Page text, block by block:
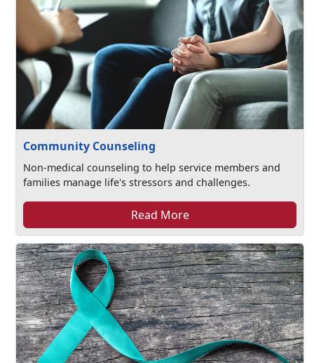
Community Counseling
Non-medical counseling to help service members and
families manage life's stressors and challenges.
Read More